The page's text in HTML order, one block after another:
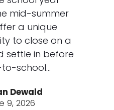
mid-summer
a unique
to close on a
settle in before
school…
Dewald
9, 2026